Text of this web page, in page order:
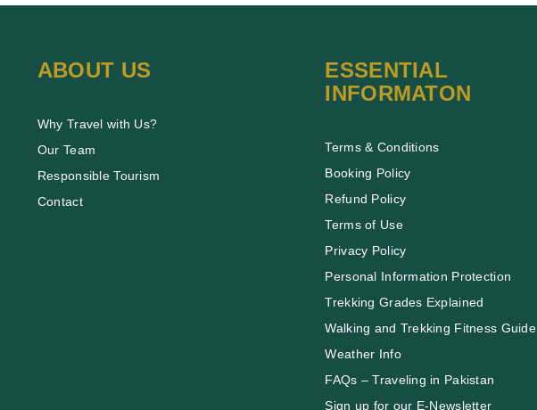
ABOUT US
Why Travel with Us?
Our Team
Responsible Tourism
Contact
ESSENTIAL
INFORMATON
Terms & Conditions
Booking Policy
Refund Policy
Terms of Use
Privacy Policy
Personal Information Protection
Trekking Grades Explained
Walking and Trekking Fitness Guide
Weather Info
FAQs – Traveling in Pakistan
Sign up for our E-Newsletter